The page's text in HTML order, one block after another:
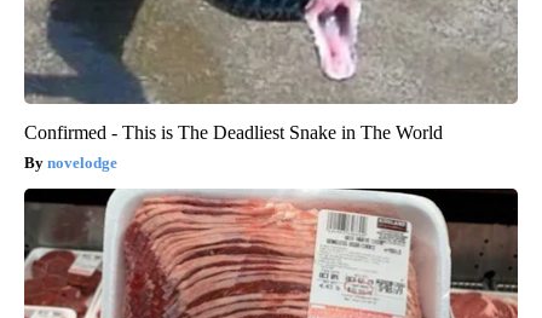
Confirmed - This is The Deadliest Snake in The World
novelodge